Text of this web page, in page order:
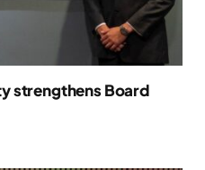
strengthens Board